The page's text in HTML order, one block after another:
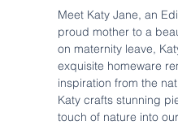
Meet Katy Jane, an
proud mother to a
on maternity leave,
exquisite homeware
inspiration from the
Katy crafts stunning
touch of nature into